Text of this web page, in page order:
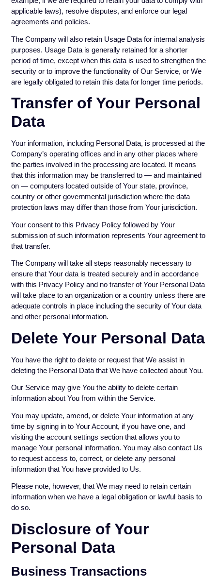
applicable laws), resolve disputes, and enforce our legal
agreements and policies.
The Company will also retain Usage Data for internal analysis
purposes. Usage Data is generally retained for a shorter
period of time, except when this data is used to strengthen the
security or to improve the functionality of Our Service, or We
are legally obligated to retain this data for longer time periods.
Transfer of Your Personal
Data
Your information, including Personal Data, is processed at the
Company’s operating offices and in any other places where
the parties involved in the processing are located. It means
that this information may be transferred to — and maintained
on — computers located outside of Your state, province,
country or other governmental jurisdiction where the data
protection laws may differ than those from Your jurisdiction.
Your consent to this Privacy Policy followed by Your
submission of such information represents Your agreement to
that transfer.
The Company will take all steps reasonably necessary to
ensure that Your data is treated securely and in accordance
with this Privacy Policy and no transfer of Your Personal Data
will take place to an organization or a country unless there are
adequate controls in place including the security of Your data
and other personal information.
Delete Your Personal Data
You have the right to delete or request that We assist in
deleting the Personal Data that We have collected about You.
Our Service may give You the ability to delete certain
information about You from within the Service.
You may update, amend, or delete Your information at any
time by signing in to Your Account, if you have one, and
visiting the account settings section that allows you to
manage Your personal information. You may also contact Us
to request access to, correct, or delete any personal
information that You have provided to Us.
Please note, however, that We may need to retain certain
information when we have a legal obligation or lawful basis to
do so.
Disclosure of Your
Personal Data
Business Transactions